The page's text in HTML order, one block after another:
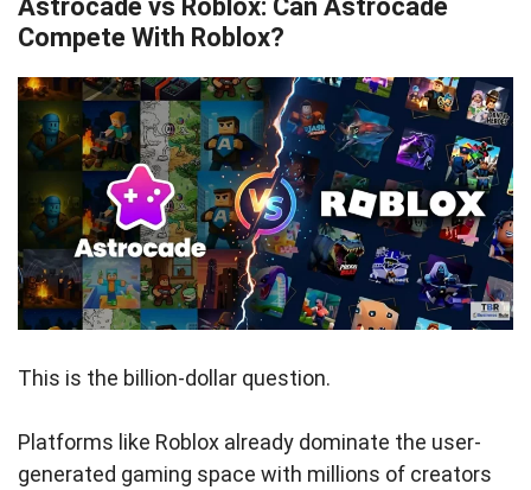
Astrocade vs Roblox: Can Astrocade
Compete With Roblox?
This is the billion-dollar question.
Platforms like Roblox already dominate the user-
generated gaming space with millions of creators